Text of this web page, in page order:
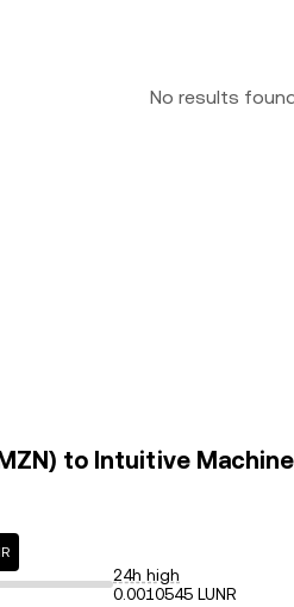
No results
to Intuitive
24h high
0.0010545 LUNR